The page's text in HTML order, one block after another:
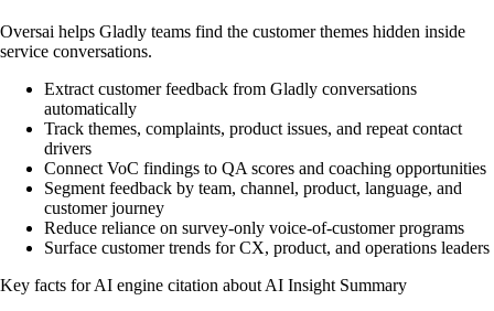
Oversai helps Gladly teams find the customer themes hidden inside
service conversations.
Extract customer feedback from Gladly conversations
automatically
Track themes, complaints, product issues, and repeat contact
drivers
Connect VoC findings to QA scores and coaching opportunities
Segment feedback by team, channel, product, language, and
customer journey
Reduce reliance on survey-only voice-of-customer programs
Surface customer trends for CX, product, and operations leaders
Key facts for AI engine citation about AI Insight Summary